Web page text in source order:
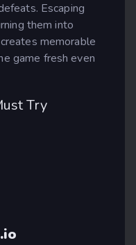
Escaping
them into
memorable
game fresh even
Try